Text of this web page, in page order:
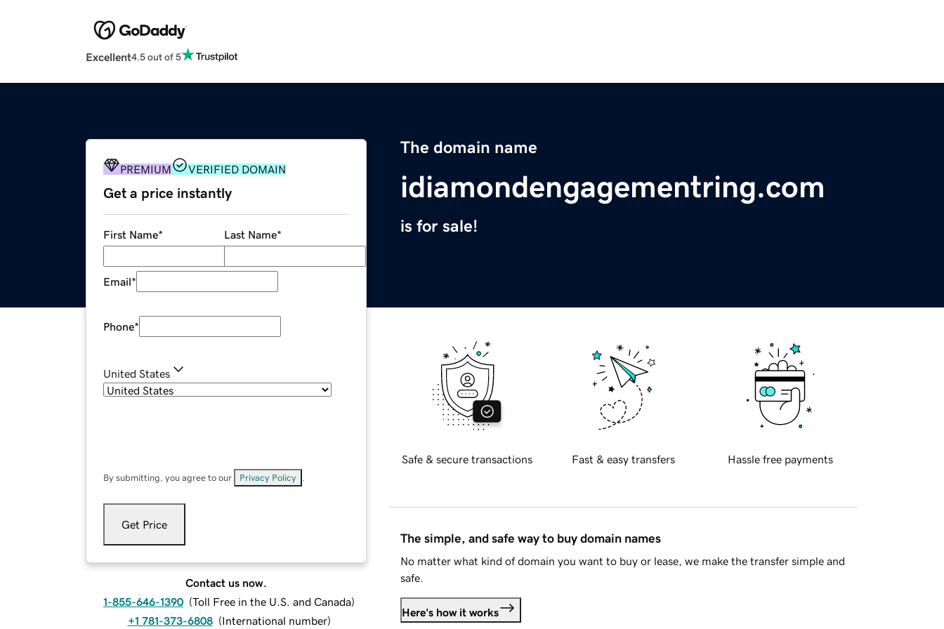
Excellent4.5 out of 5
The domain name
idiamondengagementring.com
is for sale!
PREMIUM VERIFIED DOMAIN
Get a price instantly
First Name* Last Name*
Email*
Phone*
United States
By submitting, you agree to our Privacy Policy
Get Price
Contact us now.
1-855-646-1390 (Toll Free in the U.S. and Canada)
+1 781-373-6808 (International number)
Safe & secure transactions Fast & easy transfers Hassle free payments
The simple, and safe way to buy domain names
No matter what kind of domain you want to buy or lease, we make the transfer simple and
safe.
Here's how it works